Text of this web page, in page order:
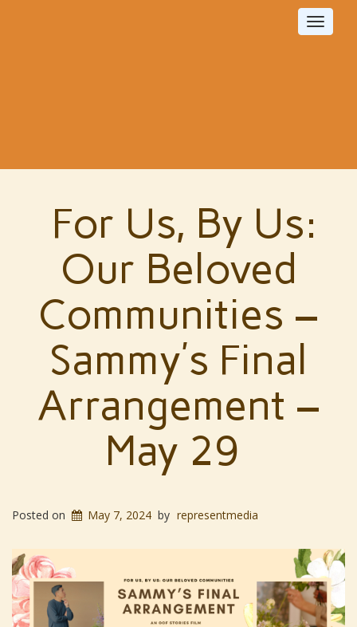
Toggle
For Us, By Us:
Our Beloved
Communities –
Sammy’s Final
Arrangement –
May 29
Posted on May 7, 2024 by representmedia